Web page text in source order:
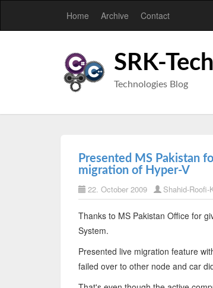
Home Archive Contact
SRK-
Technologies Blog
Presented MS Pakistan
migration of Hyper-V
22. October 2009 Shahid-Roofi-
Thanks to MS Pakistan Office for
System.
Presented live migration feature
failed over to other node and car